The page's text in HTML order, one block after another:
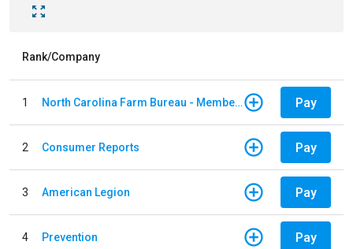
Rank/Company
1 North Carolina Farm Bureau - Member Dues Pay
2 Consumer Reports Pay
3 American Legion Pay
4 Prevention Pay